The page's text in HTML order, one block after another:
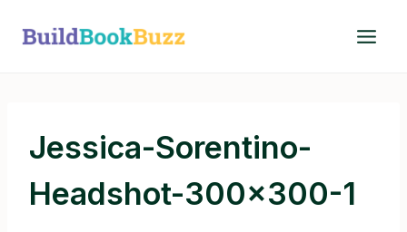
Jessica-Sorentino-
Headshot-300×300-1